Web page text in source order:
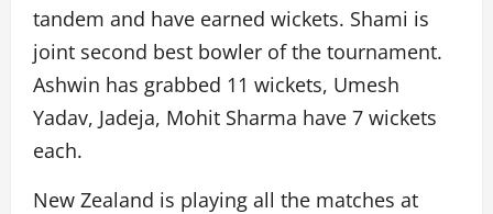
tandem and have earned wickets. Shami is
joint second best bowler of the tournament.
Ashwin has grabbed 11 wickets, Umesh
Yadav, Jadeja, Mohit Sharma have 7 wickets
each.
New Zealand is playing all the matches at